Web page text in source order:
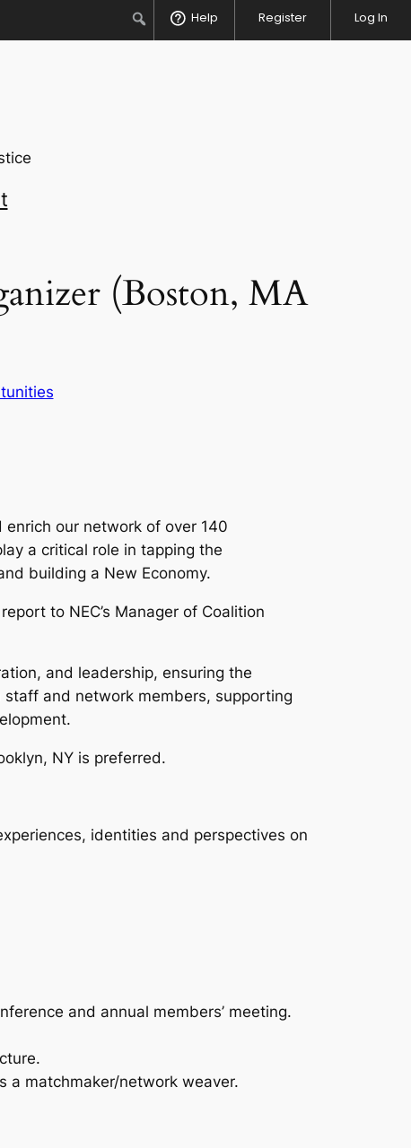
SearchHelp Register Log In
(Boston, MA
our network of over 140
a critical role in tapping the
building a New Economy.
to NEC’s Manager of Coalition
and leadership, ensuring the
and network members, supporting
NY is preferred.
identities and perspectives on
and annual members’ meeting.
a matchmaker/network weaver.